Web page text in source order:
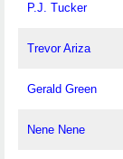
P.J. Tucker
Trevor Ariza
Gerald Green
Nene Nene